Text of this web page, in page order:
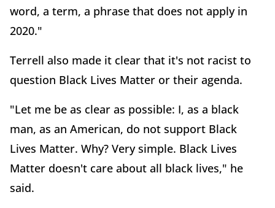
word, a term, a phrase that does not apply in
2020."
Terrell also made it clear that it's not racist to
question Black Lives Matter or their agenda.
"Let me be as clear as possible: I, as a black
man, as an American, do not support Black
Lives Matter. Why? Very simple. Black Lives
Matter doesn't care about all black lives," he
said.